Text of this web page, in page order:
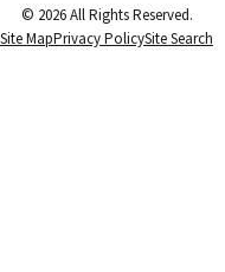
© 2026 All Rights Reserved.
Site MapPrivacy PolicySite Search